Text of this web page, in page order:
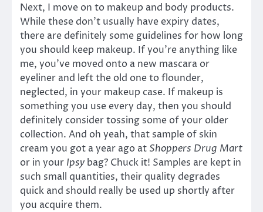
Next, I move on to makeup and body products.
While these don’t usually have expiry dates,
there are definitely some guidelines for how long
you should keep makeup. If you’re anything like
me, you’ve moved onto a new mascara or
eyeliner and left the old one to flounder,
neglected, in your makeup case. If makeup is
something you use every day, then you should
definitely consider tossing some of your older
collection. And oh yeah, that sample of skin
cream you got a year ago at Shoppers Drug Mart
or in your Ipsy bag? Chuck it! Samples are kept in
such small quantities, their quality degrades
quick and should really be used up shortly after
you acquire them.